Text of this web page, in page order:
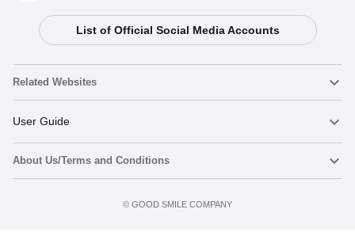
List of Official Social Media Accounts
Related Websites
Nendoroid
Nendoroid Face Maker
User Guide
Important Notices
About Us/Terms and Conditions
©️ GOOD SMILE COMPANY